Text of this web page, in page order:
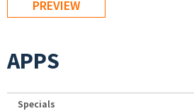
APPS
Specials